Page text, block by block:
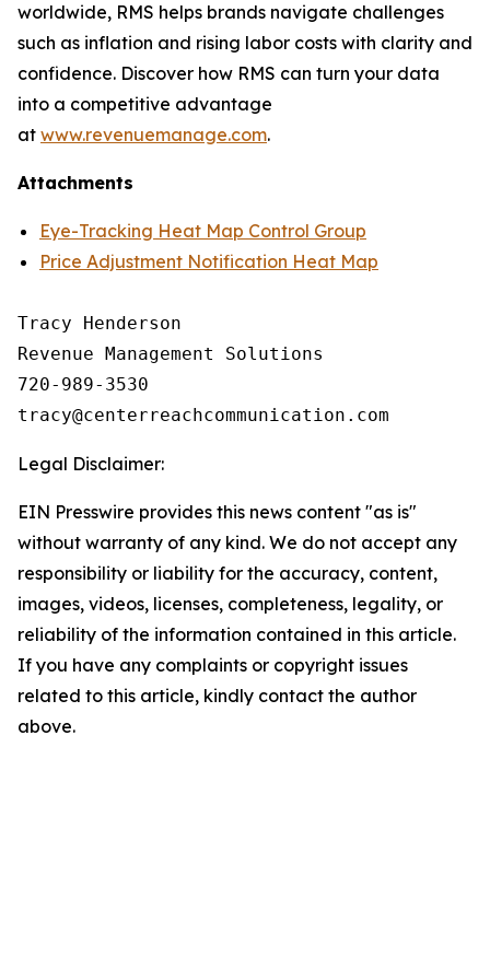
worldwide, RMS helps brands navigate challenges
such as inflation and rising labor costs with clarity and
confidence. Discover how RMS can turn your data
into a competitive advantage
at www.revenuemanage.com.
Attachments
Eye-Tracking Heat Map Control Group
Price Adjustment Notification Heat Map
Tracy Henderson
Revenue Management Solutions
720-989-3530
Legal Disclaimer:
EIN Presswire provides this news content "as is"
without warranty of any kind. We do not accept any
responsibility or liability for the accuracy, content,
images, videos, licenses, completeness, legality, or
reliability of the information contained in this article.
If you have any complaints or copyright issues
related to this article, kindly contact the author
above.